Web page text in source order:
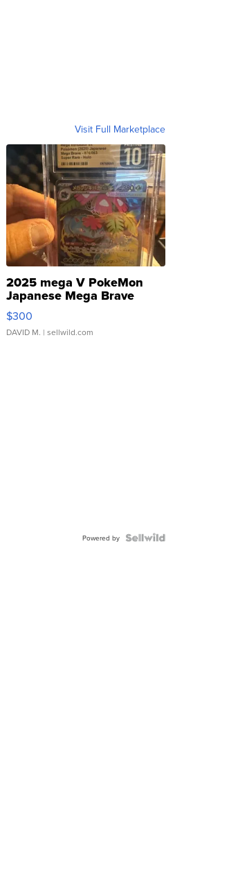
Visit Full Marketplace
2025 mega V PokeMon
Japanese Mega Brave
076/063 Super Rare H...
$300
DAVID M. | sellwild.com
Powered by